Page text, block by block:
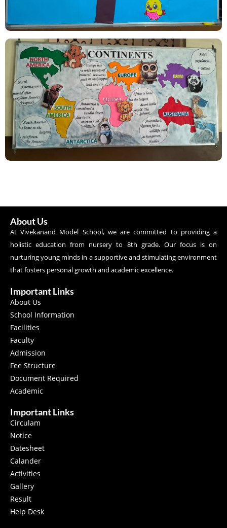
About Us
At Vivekanand Model School, we are committed to providing a
holistic education from nursery to 8th grade. Our focus is on
nurturing young minds in a supportive and stimulating environment
that fosters personal growth and academic excellence.
Important Links
About Us
School Information
Facilities
Faculty
Admission
Fee Structure
Document Required
Academic
Important Links
Circulam
Notice
Datesheet
Calander
Activities
Gallery
Result
Help Desk